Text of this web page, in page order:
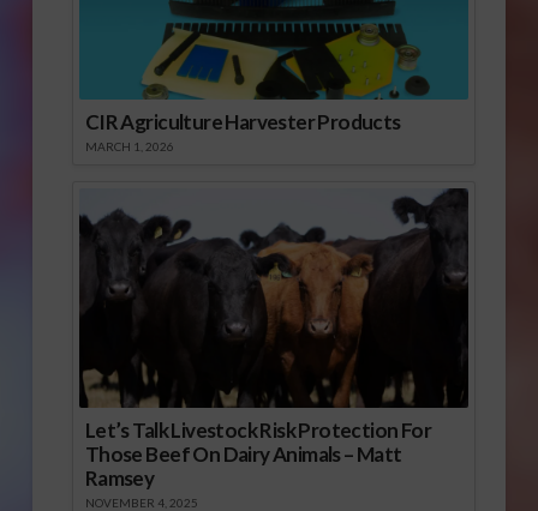
CIR Agriculture Harvester Products
MARCH 1, 2026
Let’s Talk Livestock Risk Protection For
Those Beef On Dairy Animals – Matt
Ramsey
NOVEMBER 4, 2025